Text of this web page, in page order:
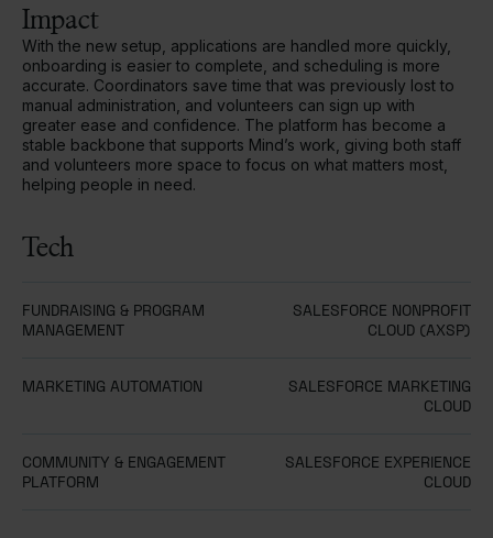
Impact
With the new setup, applications are handled more quickly,
onboarding is easier to complete, and scheduling is more
accurate. Coordinators save time that was previously lost to
manual administration, and volunteers can sign up with
greater ease and confidence. The platform has become a
stable backbone that supports Mind’s work, giving both staff
and volunteers more space to focus on what matters most,
helping people in need.
Tech
FUNDRAISING & PROGRAM
MANAGEMENT
SALESFORCE NONPROFIT
CLOUD (AXSP)
MARKETING AUTOMATION
SALESFORCE MARKETING
CLOUD
COMMUNITY & ENGAGEMENT
PLATFORM
SALESFORCE EXPERIENCE
CLOUD